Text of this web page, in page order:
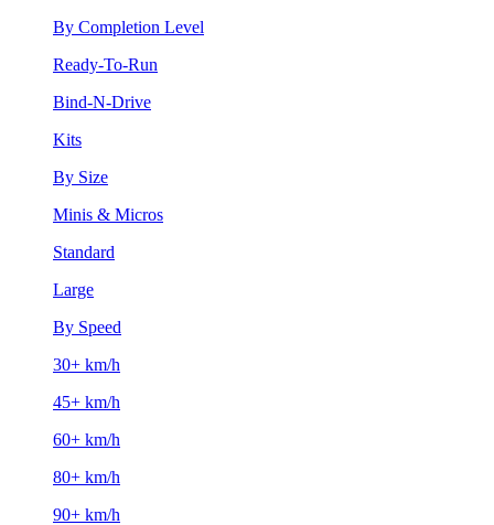
By Completion Level
Ready-To-Run
Bind-N-Drive
Kits
By Size
Minis & Micros
Standard
Large
By Speed
30+ km/h
45+ km/h
60+ km/h
80+ km/h
90+ km/h